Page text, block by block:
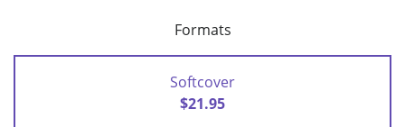
Formats
Softcover
$21.95